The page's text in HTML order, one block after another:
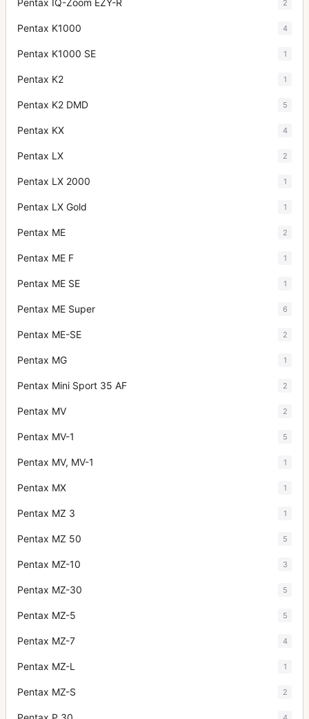
Pentax IQ-Zoom EZY-R 2
Pentax K1000 4
Pentax K1000 SE 1
Pentax K2 1
Pentax K2 DMD 5
Pentax KX 4
Pentax LX 2
Pentax LX 2000 1
Pentax LX Gold 1
Pentax ME 2
Pentax ME F 1
Pentax ME SE 1
Pentax ME Super 6
Pentax ME-SE 2
Pentax MG 1
Pentax Mini Sport 35 AF 2
Pentax MV 2
Pentax MV-1 5
Pentax MV, MV-1 1
Pentax MX 1
Pentax MZ 3 1
Pentax MZ 50 5
Pentax MZ-10 3
Pentax MZ-30 5
Pentax MZ-5 5
Pentax MZ-7 4
Pentax MZ-L 1
Pentax MZ-S 2